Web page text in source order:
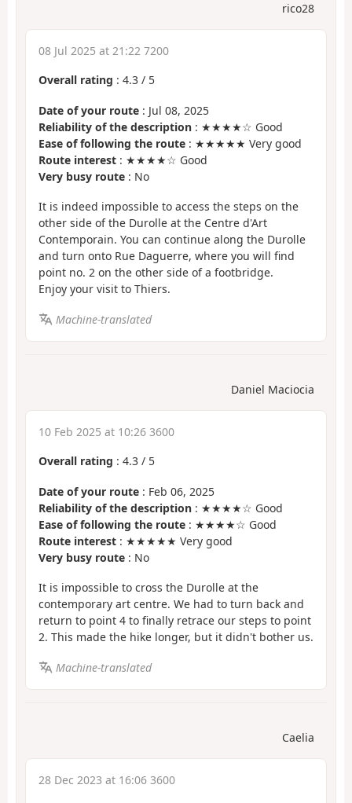
rico28
08 Jul 2025 at 21:22 7200
Overall rating : 4.3 / 5
Date of your route : Jul 08, 2025
Reliability of the description : ★★★★☆ Good
Ease of following the route : ★★★★★ Very good
Route interest : ★★★★☆ Good
Very busy route : No
It is indeed impossible to access the steps on the
other side of the Durolle at the Centre d'Art
Contemporain. You can continue along the Durolle
and turn onto Rue Daguerre, where you will find
point no. 2 on the other side of a footbridge.
Enjoy your visit to Thiers.
Machine-translated
Daniel Maciocia
10 Feb 2025 at 10:26 3600
Overall rating : 4.3 / 5
Date of your route : Feb 06, 2025
Reliability of the description : ★★★★☆ Good
Ease of following the route : ★★★★☆ Good
Route interest : ★★★★★ Very good
Very busy route : No
It is impossible to cross the Durolle at the
contemporary art centre. We had to turn back and
return to point 4 to finally retrace our steps to point
2. This made the hike longer, but it didn't bother us.
Machine-translated
Caelia
28 Dec 2023 at 16:06 3600